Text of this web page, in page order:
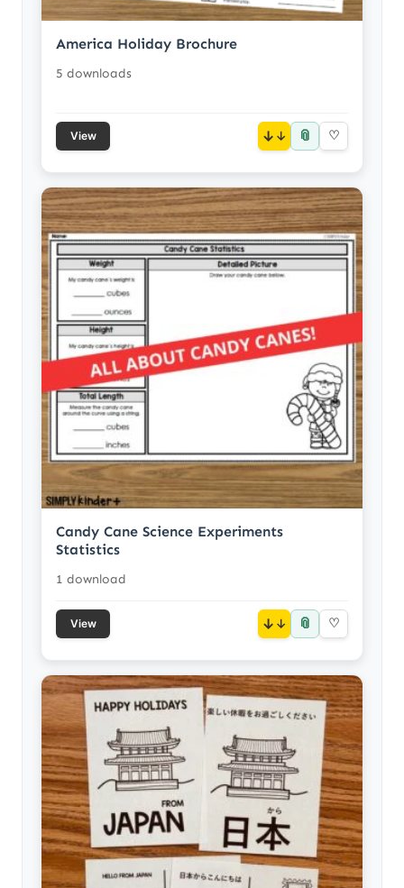
America Holiday Brochure
5 downloads
View ↓ 📎 ♡
Candy Cane Science Experiments
Statistics
1 download
View ↓ 📎 ♡